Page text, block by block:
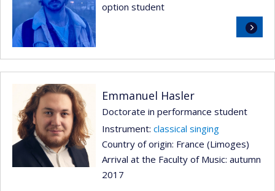
option student
Read
more
Emmanuel Hasler
Doctorate in performance student
Instrument: classical singing
Country of origin: France (Limoges)
Arrival at the Faculty of Music: autumn
2017